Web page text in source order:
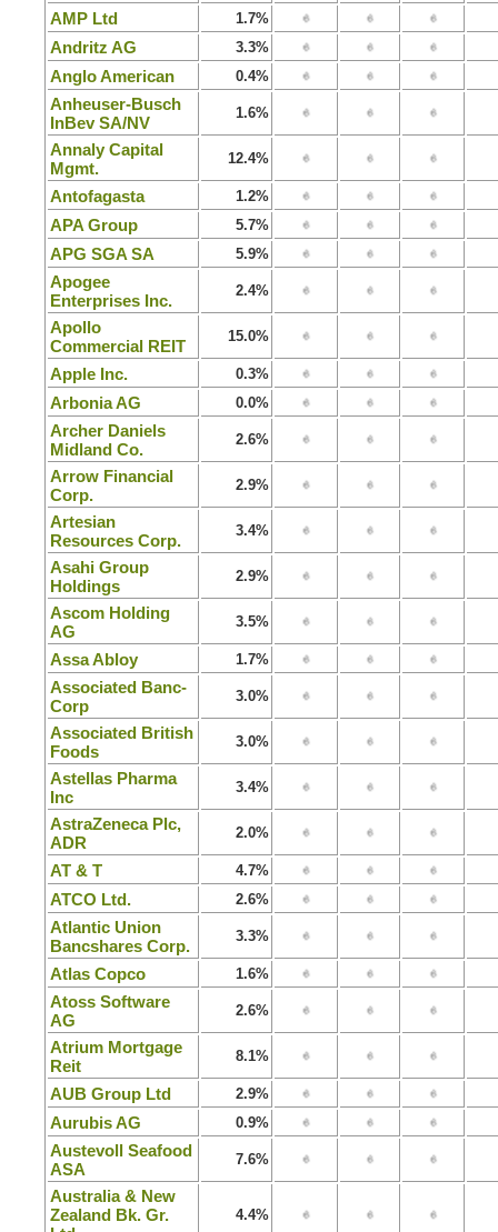
AMP Ltd 1.7%
Andritz AG 3.3%
Anglo American 0.4%
Anheuser-Busch
InBev SA/NV
1.6%
Annaly Capital
Mgmt.
12.4%
Antofagasta 1.2%
APA Group 5.7%
APG SGA SA 5.9%
Apogee
Enterprises Inc.
2.4%
Apollo
Commercial REIT
15.0%
Apple Inc. 0.3%
Arbonia AG 0.0%
Archer Daniels
Midland Co.
2.6%
Arrow Financial
Corp.
2.9%
Artesian
Resources Corp.
3.4%
Asahi Group
Holdings
2.9%
Ascom Holding
AG
3.5%
Assa Abloy 1.7%
Associated Banc-
Corp
3.0%
Associated British
Foods
3.0%
Astellas Pharma
Inc
3.4%
AstraZeneca Plc,
ADR
2.0%
AT & T 4.7%
ATCO Ltd. 2.6%
Atlantic Union
Bancshares Corp.
3.3%
Atlas Copco 1.6%
Atoss Software
AG
2.6%
Atrium Mortgage
Reit
8.1%
AUB Group Ltd 2.9%
Aurubis AG 0.9%
Austevoll Seafood
ASA
7.6%
Australia & New
Zealand Bk. Gr.
4.4%